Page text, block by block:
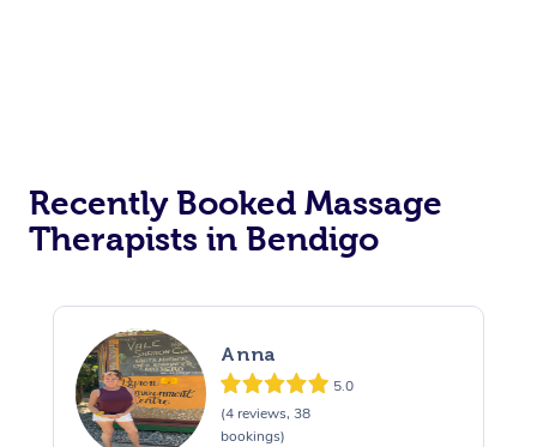
Recently Booked Massage
Therapists in Bendigo
Anna
5.0
(4 reviews, 38
bookings)